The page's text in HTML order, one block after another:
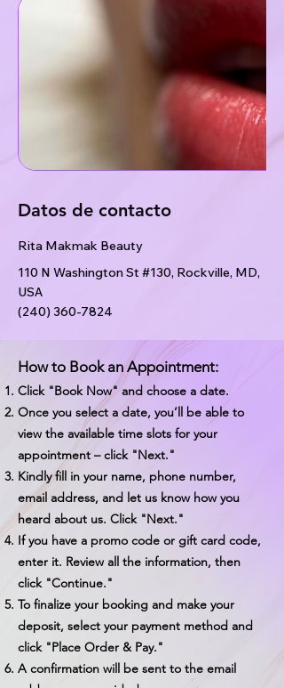
Datos de contacto
Rita Makmak Beauty
110 N Washington St #130, Rockville, MD,
USA
(240) 360-7824
How to Book an Appointment:
Click "Book Now" and choose a date.
Once you select a date, you’ll be able to
view the available time slots for your
appointment – click "Next."
Kindly fill in your name, phone number,
email address, and let us know how you
heard about us. Click "Next."
If you have a promo code or gift card code,
enter it. Review all the information, then
click "Continue."
To finalize your booking and make your
deposit, select your payment method and
click "Place Order & Pay."
A confirmation will be sent to the email